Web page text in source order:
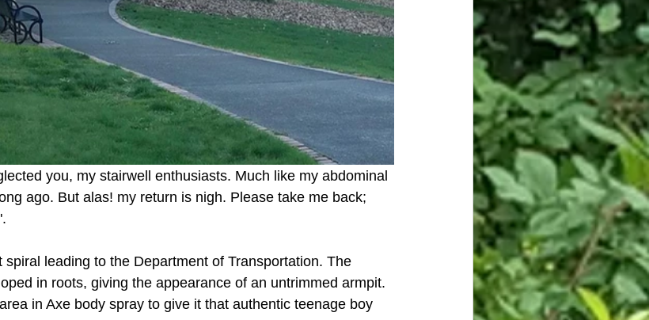
you, my stairwell enthusiasts. Much like my abdominal
ago. But alas! my return is nigh. Please take me back;
leading to the Department of Transportation. The
in roots, giving the appearance of an untrimmed armpit.
in Axe body spray to give it that authentic teenage boy